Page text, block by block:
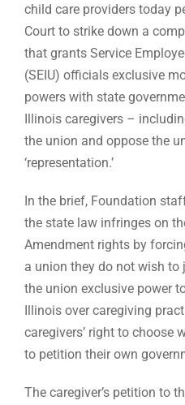
child care providers today
Court to strike down a
that grants Service
(SEIU) officials exclusive
powers with state
Illinois caregivers –
the union and oppose the
‘representation.’
In the brief, Foundation
the state law infringes on
Amendment rights by
a union they do not wish to
the union exclusive power
Illinois over caregiving
caregivers’ right to choose
to petition their own
The caregiver’s petition to